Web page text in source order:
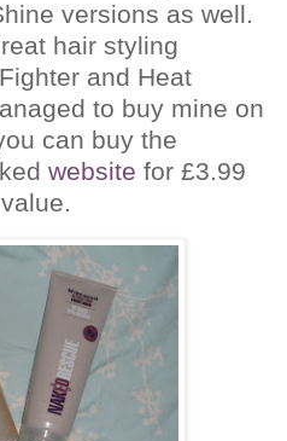
versions as well.
hair styling
and Heat
to buy mine on
can buy the
website for £3.99